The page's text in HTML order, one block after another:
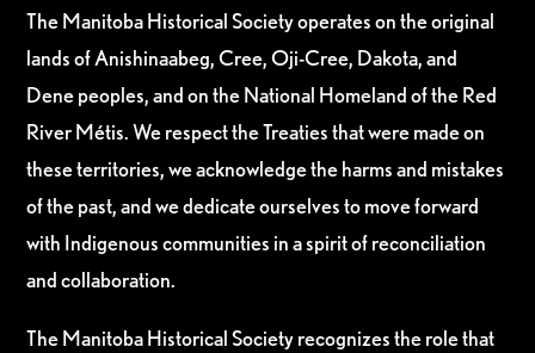
The Manitoba Historical Society operates on the original
lands of Anishinaabeg, Cree, Oji-Cree, Dakota, and
Dene peoples, and on the National Homeland of the Red
River Métis. We respect the Treaties that were made on
these territories, we acknowledge the harms and mistakes
of the past, and we dedicate ourselves to move forward
with Indigenous communities in a spirit of reconciliation
and collaboration.
The Manitoba Historical Society recognizes the role that